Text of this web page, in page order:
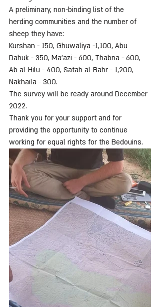
A preliminary, non-binding list of the
herding communities and the number of
sheep they have:
Kurshan - 150, Ghuwaliya -1,100, Abu
Dahuk - 350, Ma'azi - 600, Thabna - 600,
Ab al-Hilu - 400, Satah al-Bahr - 1,200,
Nakhaila - 300.
The survey will be ready around December
2022.
Thank you for your support and for
providing the opportunity to continue
working for equal rights for the Bedouins.